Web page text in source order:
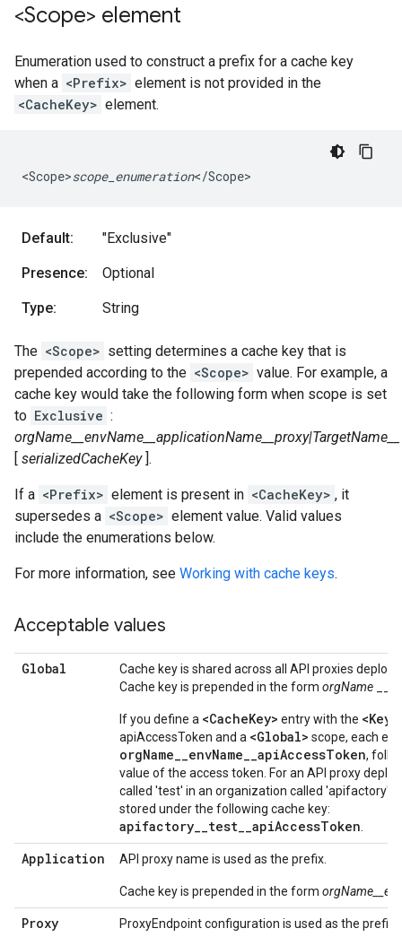
<Scope> element
Enumeration used to construct a prefix for a cache key
when a <Prefix> element is not provided in the
<CacheKey> element.
<Scope>scope_enumeration</Scope>
Default: "Exclusive"
Presence: Optional
Type: String
The <Scope> setting determines a cache key that is
prepended according to the <Scope> value. For example, a
cache key would take the following form when scope is set
to Exclusive :
orgName__envName__ applicationName__proxy|TargetName__
[ serializedCacheKey].
If a <Prefix> element is present in <CacheKey> , it
supersedes a <Scope> element value. Valid values
include the enumerations below.
For more information, see Working with cache keys.
Acceptable values
Global
Cache key is shared across all API proxies
Cache key is prepended in the form orgName
If you define a <CacheKey> entry with the
apiAccessToken and a <Global> scope, each
orgName__envName__apiAccessToken,
value of the access token. For an API proxy
called 'test' in an organization called 'apifactory',
stored under the following cache key:
apifactory__test__apiAccessToken
Application API proxy name is used as the prefix.
Cache key is prepended in the form
Proxy ProxyEndpoint configuration is used as the prefix.